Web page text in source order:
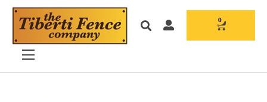
0